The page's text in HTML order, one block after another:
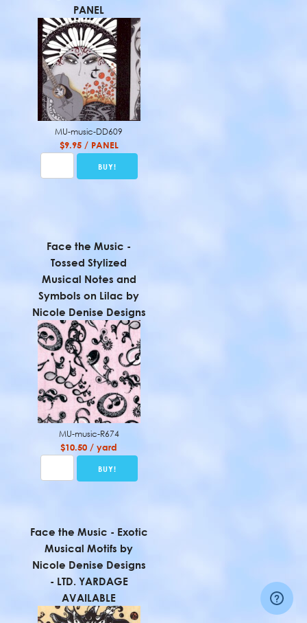
PANEL
MU-music-DD609
$9.95 / PANEL
Face the Music -
Tossed Stylized
Musical Notes and
Symbols on Lilac by
Nicole Denise Designs
MU-music-R674
$10.50 / yard
Face the Music - Exotic
Musical Motifs by
Nicole Denise Designs
- LTD. YARDAGE
AVAILABLE